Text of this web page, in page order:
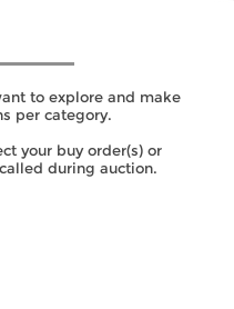
to explore and make
per category.
your buy order(s) or
during auction.